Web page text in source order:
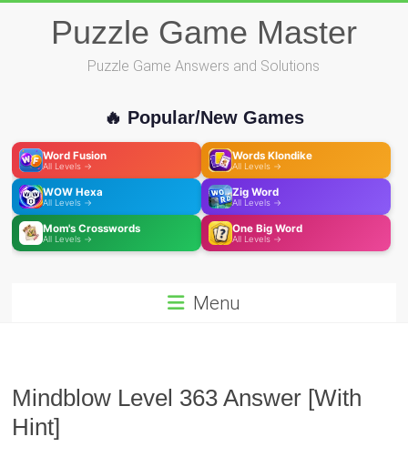
Puzzle Game Master
Puzzle Game Answers and Solutions
🔥 Popular/New Games
Word Fusion
All Levels →
Words Klondike
All Levels →
WOW Hexa
All Levels →
Zig Word
All Levels →
Mom's Crosswords
All Levels →
One Big Word
All Levels →
Menu
Mindblow Level 363 Answer [With
Hint]